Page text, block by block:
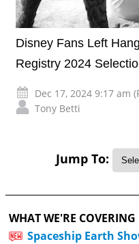
Disney Fans Left
Registry 2024
Dec 17, 2024 9:17 am
Tony Betti
Jump To:
WHAT WE'RE COVERING
Spaceship Earth